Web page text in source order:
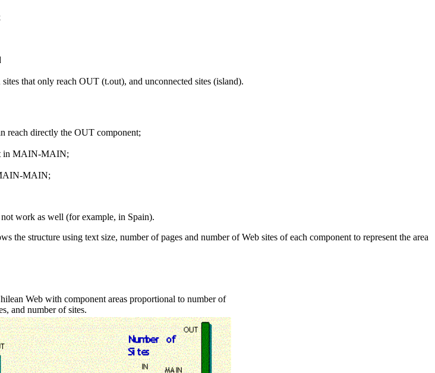
that only reach OUT (t.out), and unconnected sites (island).
reach directly the OUT component;
in MAIN-MAIN;
MAIN;
work as well (for example, in Spain).
the structure using text size, number of pages and number of Web sites of each component to represent the area
Web with component areas proportional to number of
and number of sites.